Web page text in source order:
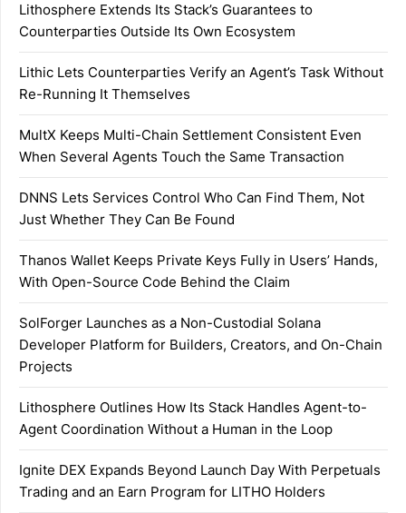
Lithosphere Extends Its Stack’s Guarantees to
Counterparties Outside Its Own Ecosystem
Lithic Lets Counterparties Verify an Agent’s Task Without
Re-Running It Themselves
MultX Keeps Multi-Chain Settlement Consistent Even
When Several Agents Touch the Same Transaction
DNNS Lets Services Control Who Can Find Them, Not
Just Whether They Can Be Found
Thanos Wallet Keeps Private Keys Fully in Users’ Hands,
With Open-Source Code Behind the Claim
SolForger Launches as a Non-Custodial Solana
Developer Platform for Builders, Creators, and On-Chain
Projects
Lithosphere Outlines How Its Stack Handles Agent-to-
Agent Coordination Without a Human in the Loop
Ignite DEX Expands Beyond Launch Day With Perpetuals
Trading and an Earn Program for LITHO Holders